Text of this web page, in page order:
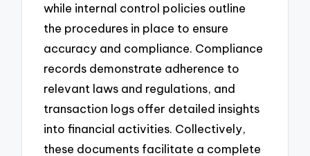
while internal control policies outline
the procedures in place to ensure
accuracy and compliance. Compliance
records demonstrate adherence to
relevant laws and regulations, and
transaction logs offer detailed insights
into financial activities. Collectively,
these documents facilitate a complete